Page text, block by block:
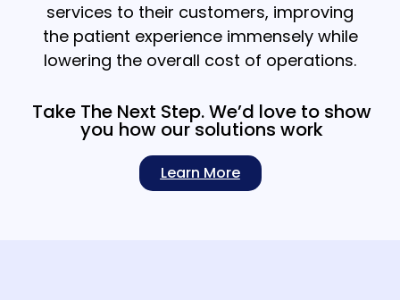
services to their customers, improving
the patient experience immensely while
lowering the overall cost of operations.
Take The Next Step. We’d love to show
you how our solutions work
Learn More